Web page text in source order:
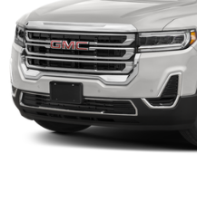
11" diagonal HD color
11" diagonal HD
Bluetooth®®2
devices for
Voice command
compatible
Wireless Apple
compatible